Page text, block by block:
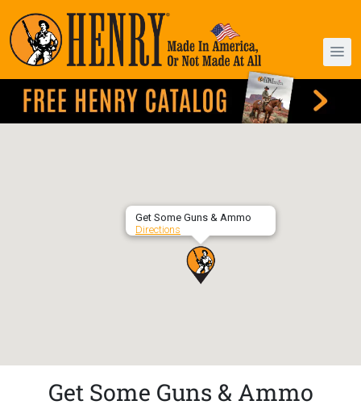
Get Some Guns & Ammo
Directions
Get Some Guns & Ammo